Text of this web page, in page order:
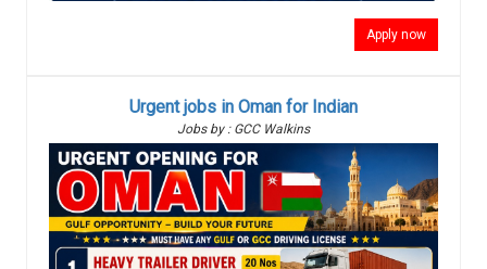
Apply now
Urgent jobs in Oman for Indian
Jobs by : GCC Walkins